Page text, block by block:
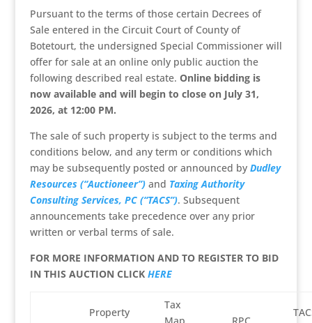
Pursuant to the terms of those certain Decrees of
Sale entered in the Circuit Court of County of
Botetourt, the undersigned Special Commissioner will
offer for sale at an online only public auction the
following described real estate. Online bidding is
now available and will begin to close on July 31,
2026, at 12:00 PM.
The sale of such property is subject to the terms and
conditions below, and any term or conditions which
may be subsequently posted or announced by Dudley
Resources (“Auctioneer”)and Taxing Authority
Consulting Services, PC (“TACS”). Subsequent
announcements take precedence over any prior
written or verbal terms of sale.
FOR MORE INFORMATION AND TO REGISTER TO BID
IN THIS AUCTION CLICK HERE
Property
Tax